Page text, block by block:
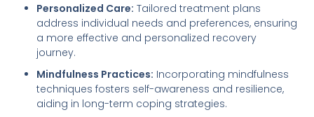
Personalized Care: Tailored treatment plans
address individual needs and preferences, ensuring
a more effective and personalized recovery
journey.
Mindfulness Practices: Incorporating mindfulness
techniques fosters self-awareness and resilience,
aiding in long-term coping strategies.